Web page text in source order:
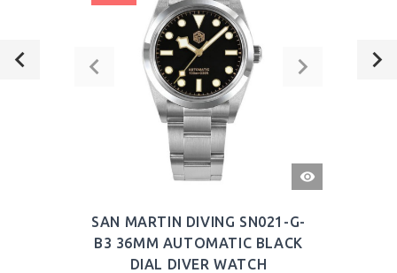
QUICK
VIEW
SAN MARTIN DIVING SN021-G-
B3 36MM AUTOMATIC BLACK
DIAL DIVER WATCH